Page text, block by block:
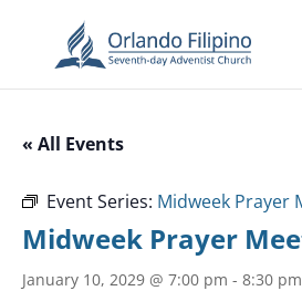
« All Events
Event Series: Midweek Prayer
Midweek Prayer
January 10, 2029 @ 7:00 pm - 8:30 pm